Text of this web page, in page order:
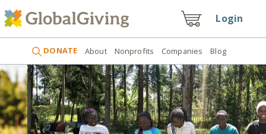
Login
DONATE About Nonprofits Companies Blog